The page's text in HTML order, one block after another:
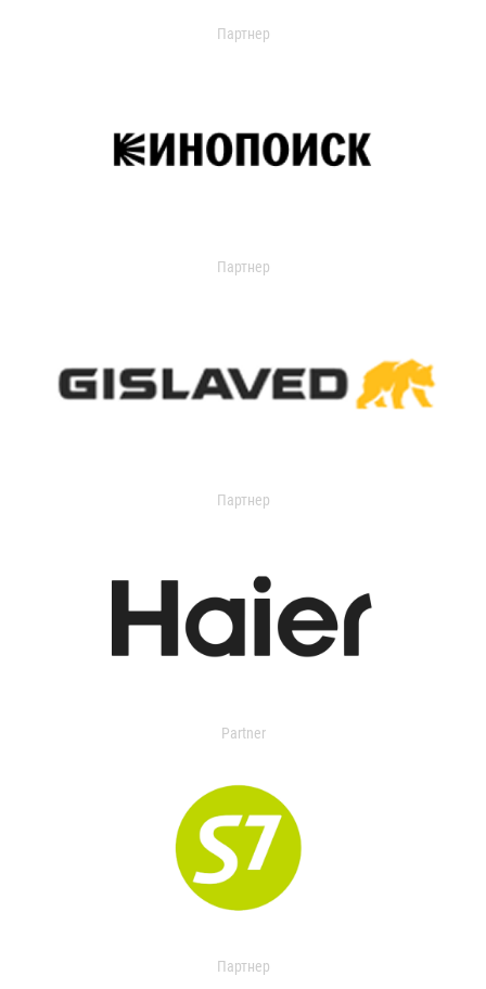
Партнер
Партнер
Партнер
Partner
Партнер